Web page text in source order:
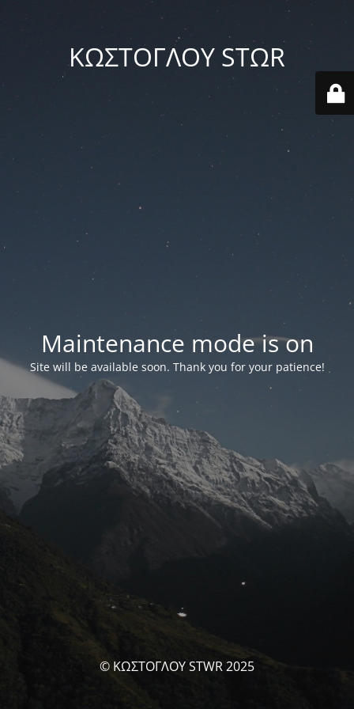
ΚΩΣΤΟΓΛΟΥ STΩR
Maintenance mode is on
Site will be available soon. Thank you for your patience!
© ΚΩΣΤΟΓΛΟΥ STWR 2025